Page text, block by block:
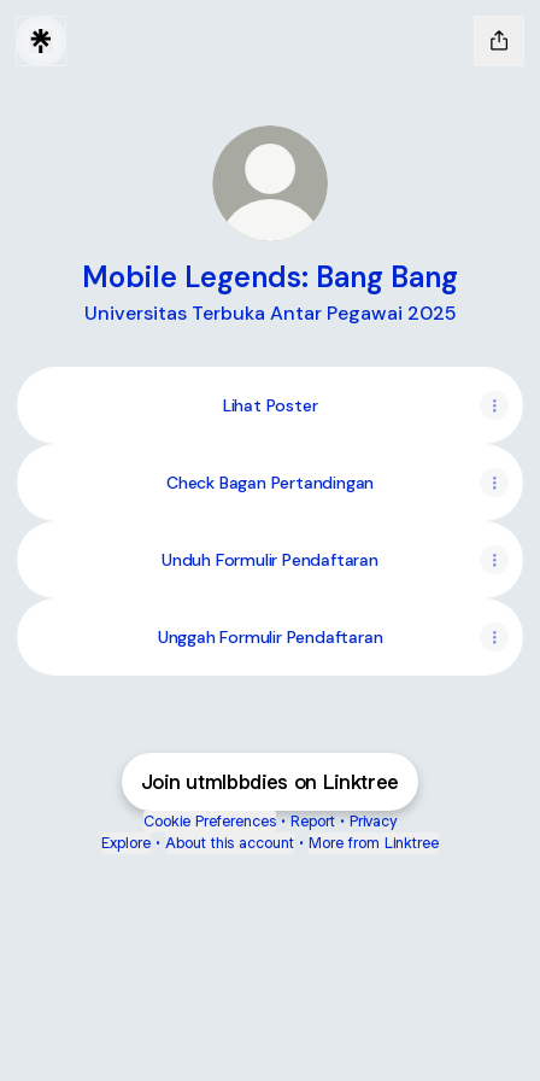
Mobile Legends: Bang Bang
Universitas Terbuka Antar Pegawai 2025
Lihat Poster
Check Bagan Pertandingan
Unduh Formulir Pendaftaran
Unggah Formulir Pendaftaran
Join utmlbbdies on Linktree
Cookie Preferences • Report • Privacy
Explore • About this account • More from Linktree